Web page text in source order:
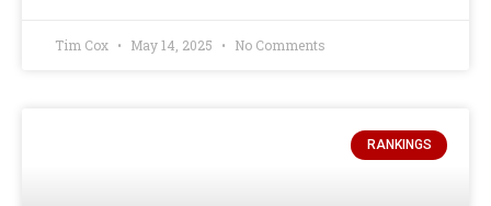
Tim Cox May 14, 2025 No Comments
RANKINGS